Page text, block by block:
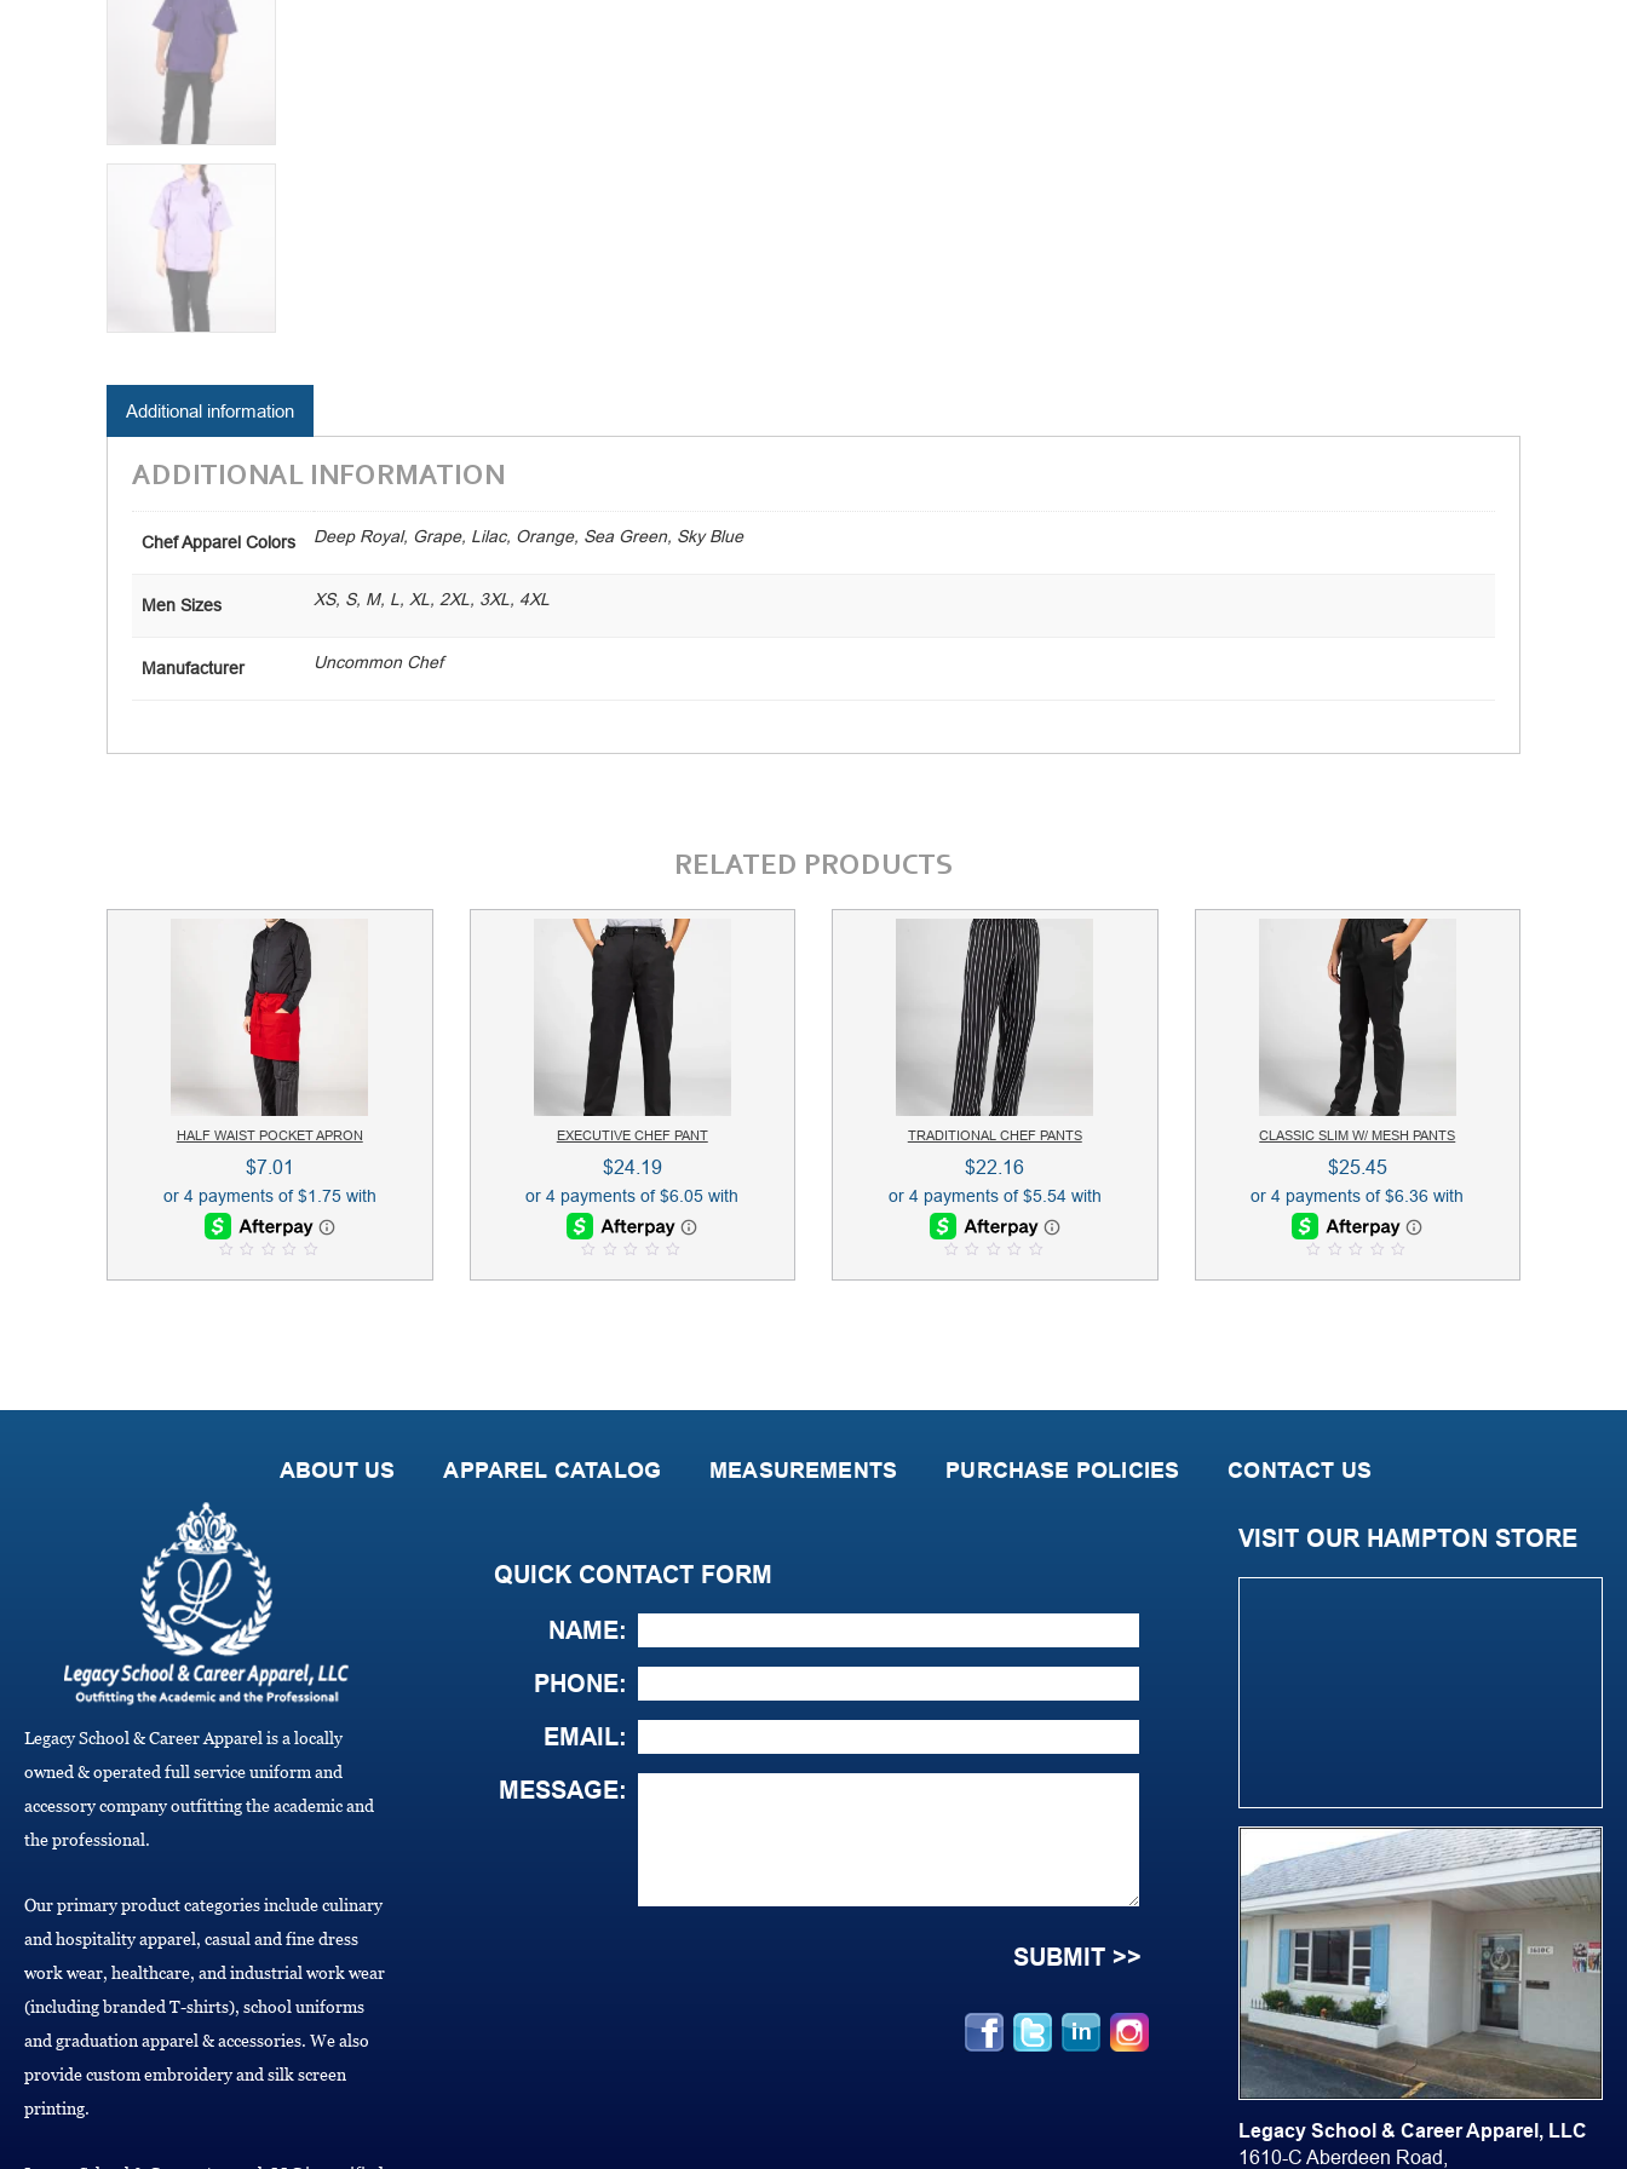
Additional information
ADDITIONAL INFORMATION
Chef Apparel Colors Deep Royal, Grape, Lilac, Orange, Sea Green, Sky Blue
Men Sizes XS, S, M, L, XL, 2XL, 3XL, 4XL
Manufacturer Uncommon Chef
RELATED PRODUCTS
HALF WAIST POCKET APRON
$7.01
o
EXECUTIVE CHEF PANT
$24.19
o
TRADITIONAL CHEF PANTS
$22.16
o
CLASSIC SLIM W/ MESH PANTS
$25.45
o
ABOUT US APPAREL CATALOG MEASUREMENTS PURCHASE POLICIES CONTACT US
Legacy School & Career Apparel is a locally
owned & operated full service uniform and
accessory company outfitting the academic and
the professional.
Our primary product categories include culinary
and hospitality apparel, casual and fine dress
work wear, healthcare, and industrial work wear
(including branded T-shirts), school uniforms
and graduation apparel & accessories. We also
provide custom embroidery and silk screen
printing.
QUICK CONTACT FORM
NAME:
PHONE:
EMAIL:
MESSAGE:
VISIT OUR HAMPTON STORE
Legacy School & Career Apparel, LLC
1610-C Aberdeen Road,